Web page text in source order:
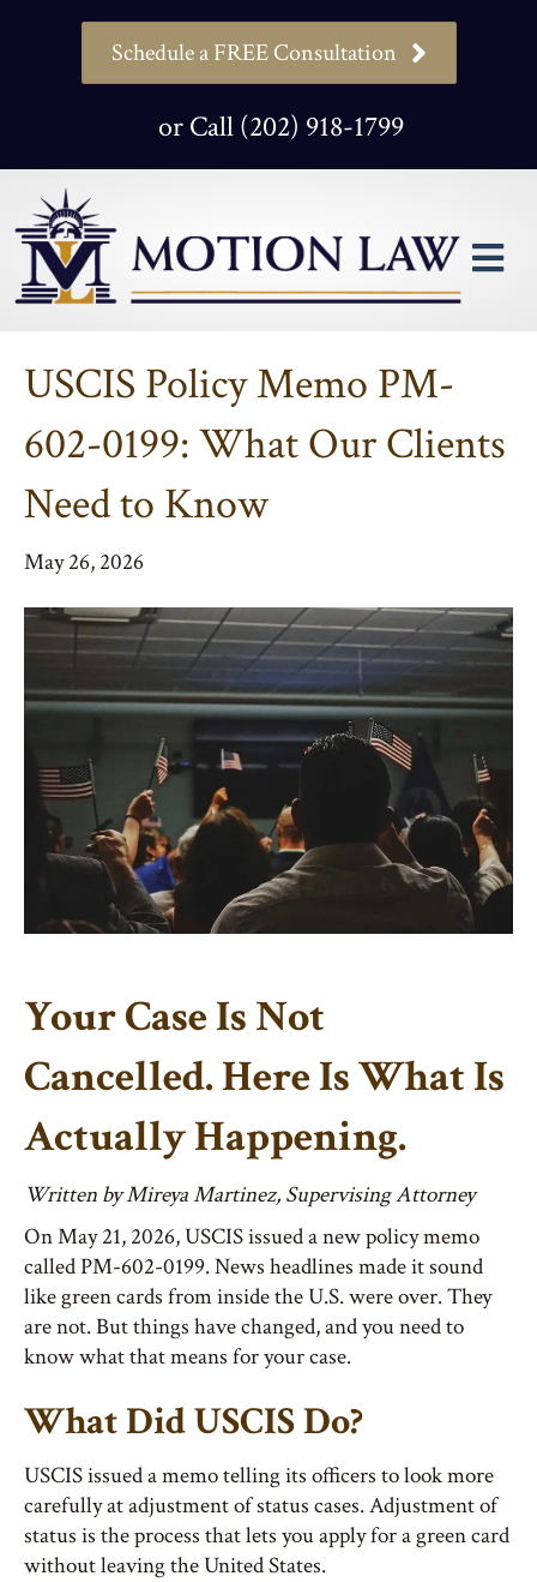
Schedule a FREE Consultation
or Call (202) 918-1799
USCIS Policy Memo PM-
602-0199: What Our Clients
Need to Know
May 26, 2026
Your Case Is Not
Cancelled. Here Is What Is
Actually Happening.
Written by Mireya Martinez, Supervising Attorney
On May 21, 2026, USCIS issued a new policy memo
called PM-602-0199. News headlines made it sound
like green cards from inside the U.S. were over. They
are not. But things have changed, and you need to
know what that means for your case.
What Did USCIS Do?
USCIS issued a memo telling its officers to look more
carefully at adjustment of status cases. Adjustment of
status is the process that lets you apply for a green card
without leaving the United States.